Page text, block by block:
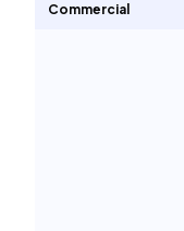
Commercial